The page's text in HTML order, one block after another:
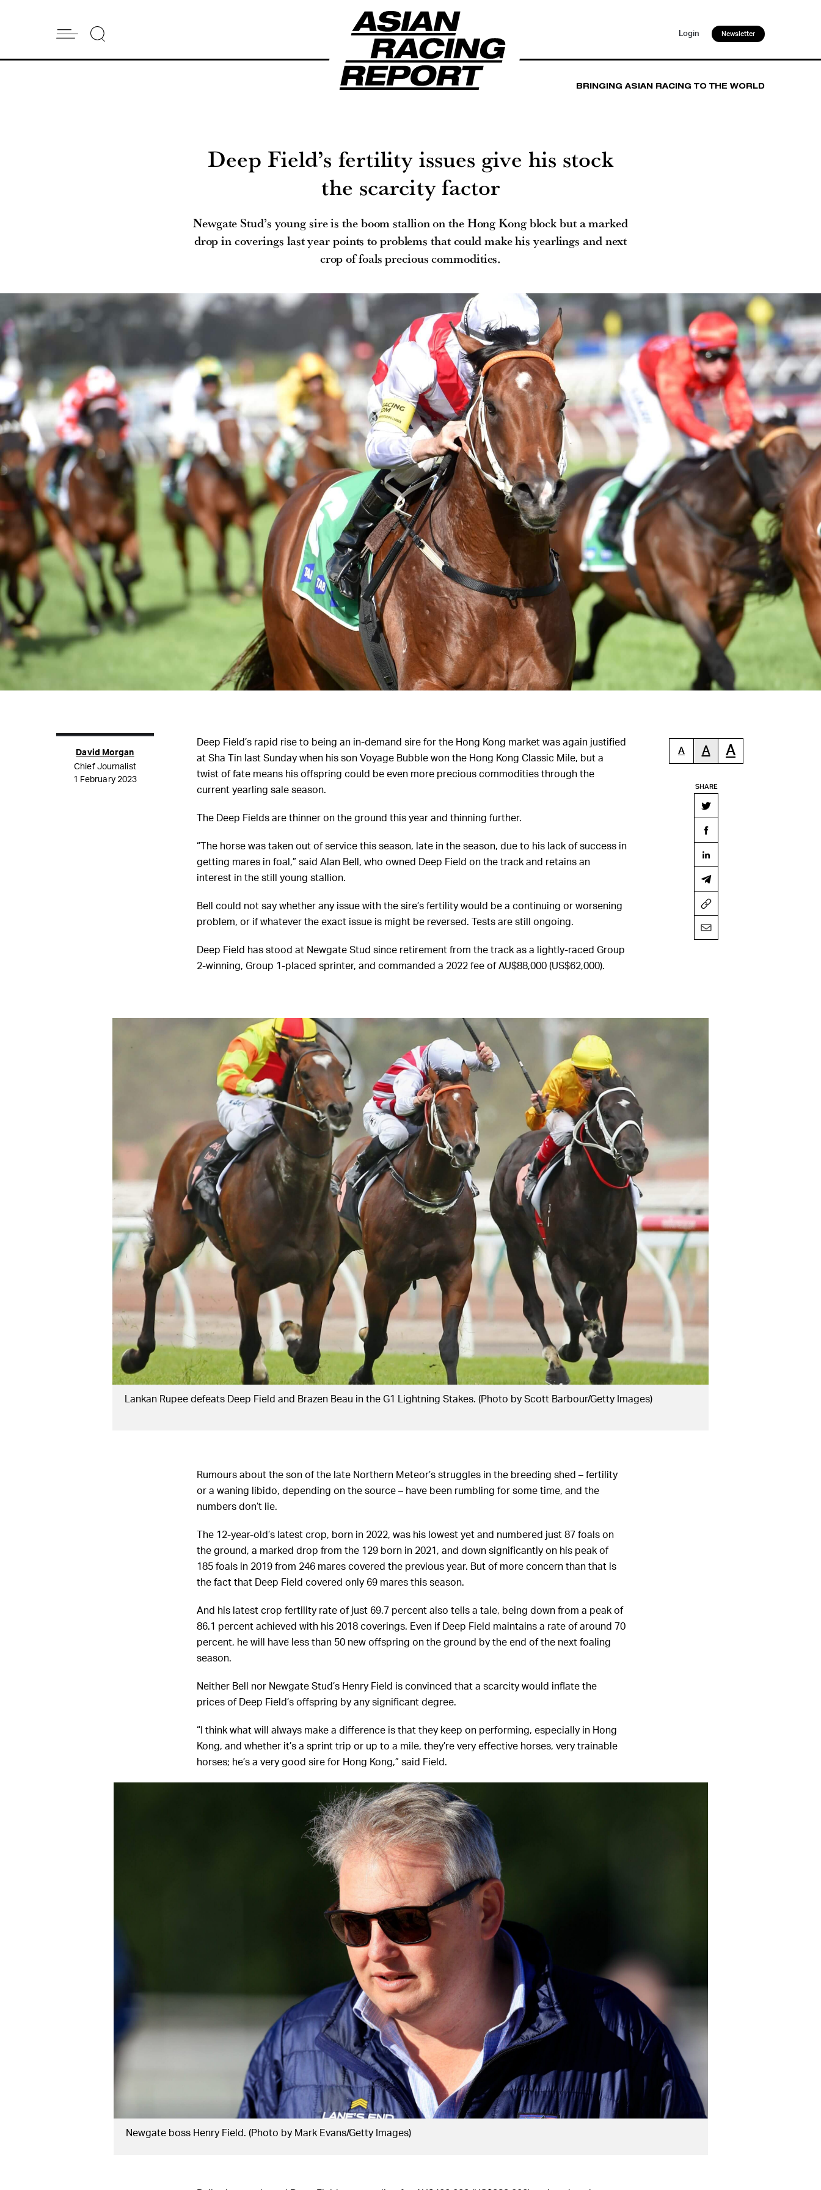
Login Newsletter
BRINGING ASIAN RACING TO THE WORLD
Deep Field’s fertility issues give his stock
the scarcity factor
Newgate Stud’s young sire is the boom stallion on the Hong Kong block but a marked
drop in coverings last year points to problems that could make his yearlings and next
crop of foals precious commodities.
David Morgan
Chief Journalist
1 February 2023
Deep Field’s rapid rise to being an in-demand sire for the Hong Kong market was again justified
at Sha Tin last Sunday when his son Voyage Bubble won the Hong Kong Classic Mile, but a
twist of fate means his offspring could be even more precious commodities through the
current yearling sale season.
The Deep Fields are thinner on the ground this year and thinning further.
“The horse was taken out of service this season, late in the season, due to his lack of success in
getting mares in foal,” said Alan Bell, who owned Deep Field on the track and retains an
interest in the still young stallion.
Bell could not say whether any issue with the sire’s fertility would be a continuing or worsening
problem, or if whatever the exact issue is might be reversed. Tests are still ongoing.
Deep Field has stood at Newgate Stud since retirement from the track as a lightly-raced Group
2-winning, Group 1-placed sprinter, and commanded a 2022 fee of AU$88,000 (US$62,000).
A A A
SHARE
Lankan Rupee defeats Deep Field and Brazen Beau in the G1 Lightning Stakes. (Photo by Scott Barbour/Getty Images)
Rumours about the son of the late Northern Meteor’s struggles in the breeding shed – fertility
or a waning libido, depending on the source – have been rumbling for some time, and the
numbers don’t lie.
The 12-year-old’s latest crop, born in 2022, was his lowest yet and numbered just 87 foals on
the ground, a marked drop from the 129 born in 2021, and down significantly on his peak of
185 foals in 2019 from 246 mares covered the previous year. But of more concern than that is
the fact that Deep Field covered only 69 mares this season.
And his latest crop fertility rate of just 69.7 percent also tells a tale, being down from a peak of
86.1 percent achieved with his 2018 coverings. Even if Deep Field maintains a rate of around 70
percent, he will have less than 50 new offspring on the ground by the end of the next foaling
season.
Neither Bell nor Newgate Stud’s Henry Field is convinced that a scarcity would inflate the
prices of Deep Field’s offspring by any significant degree.
“I think what will always make a difference is that they keep on performing, especially in Hong
Kong, and whether it’s a sprint trip or up to a mile, they’re very effective horses, very trainable
horses; he’s a very good sire for Hong Kong,” said Field.
Newgate boss Henry Field. (Photo by Mark Evans/Getty Images)